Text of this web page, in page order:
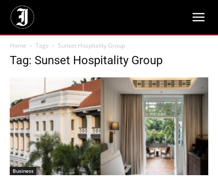
Home Tags Sunset Hospitality Group
Tag: Sunset Hospitality Group
Business